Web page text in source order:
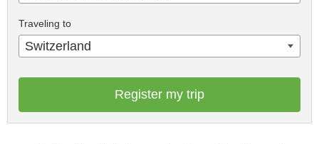
Traveling to
Switzerland
Register my trip